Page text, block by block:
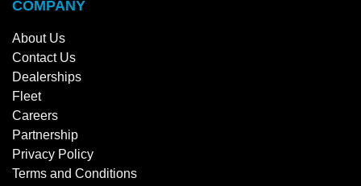
COMPANY
About Us
Contact Us
Dealerships
Fleet
Careers
Partnership
Privacy Policy
Terms and Conditions